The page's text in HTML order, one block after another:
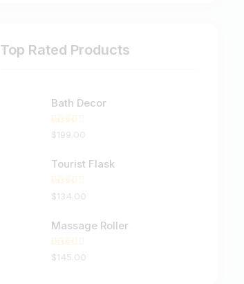
Top Rated Products
Bath Decor
Rated
5.00 out
$199 00
Tourist Flask
Rated
5.00out
$134 00
Massage Roller
Rated
5.00out
$145.00